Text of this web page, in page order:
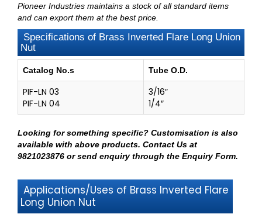
Pioneer Industries maintains a stock of all standard items
and can export them at the best price.
Specifications of Brass Inverted Flare Long Union
Nut
Catalog No.s Tube O.D.
PIF-LN 03
PIF-LN 04
3/16″
1/4″
Looking for something specific? Customisation is also
available with above products. Contact Us at
9821023876 or send enquiry through the Enquiry Form.
Applications/Uses of Brass Inverted Flare
Long Union Nut